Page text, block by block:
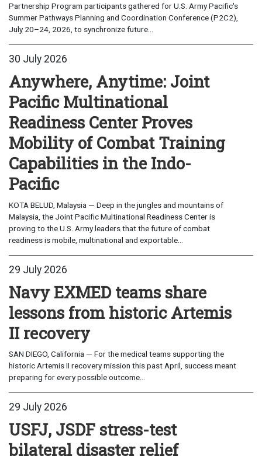
Partnership Program participants gathered for U.S. Army Pacific's
Summer Pathways Planning and Coordination Conference (P2C2),
July 20–24, 2026, to synchronize future...
30 July 2026
Anywhere, Anytime: Joint
Pacific Multinational
Readiness Center Proves
Mobility of Combat Training
Capabilities in the Indo-
Pacific
KOTA BELUD, Malaysia — Deep in the jungles and mountains of
Malaysia, the Joint Pacific Multinational Readiness Center is
proving to the U.S. Army leaders that the future of combat
readiness is mobile, multinational and exportable...
29 July 2026
Navy EXMED teams share
lessons from historic Artemis
II recovery
SAN DIEGO, California — For the medical teams supporting the
historic Artemis II recovery mission this past April, success meant
preparing for every possible outcome...
29 July 2026
USFJ, JSDF stress-test
bilateral disaster relief